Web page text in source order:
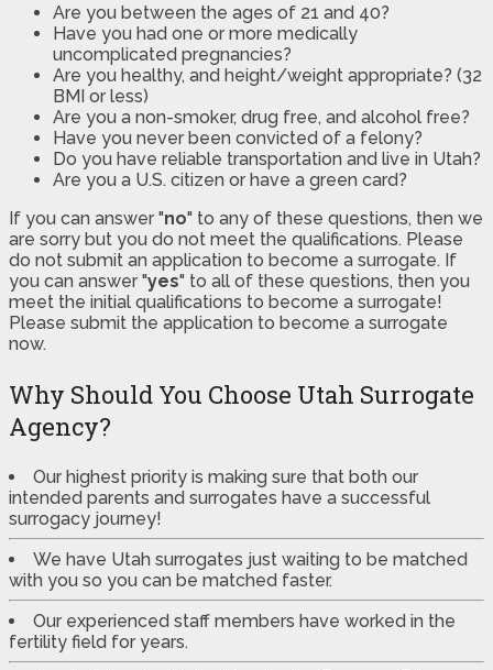
Are you between the ages of 21 and 40?
Have you had one or more medically
uncomplicated pregnancies?
Are you healthy, and height/weight appropriate? (32
BMI or less)
Are you a non-smoker, drug free, and alcohol free?
Have you never been convicted of a felony?
Do you have reliable transportation and live in Utah?
Are you a U.S. citizen or have a green card?
If you can answer "no" to any of these questions, then we
are sorry but you do not meet the qualifications. Please
do not submit an application to become a surrogate. If
you can answer "yes" to all of these questions, then you
meet the initial qualifications to become a surrogate!
Please submit the application to become a surrogate
now.
Why Should You Choose Utah Surrogate
Agency?
Our highest priority is making sure that both our
intended parents and surrogates have a successful
surrogacy journey!
We have Utah surrogates just waiting to be matched
with you so you can be matched faster.
Our experienced staff members have worked in the
fertility field for years.